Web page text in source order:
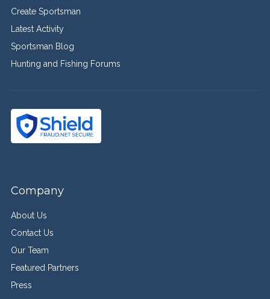
Create Sportsman
Latest Activity
Sportsman Blog
Hunting and Fishing Forums
Company
About Us
Contact Us
Our Team
Featured Partners
Press